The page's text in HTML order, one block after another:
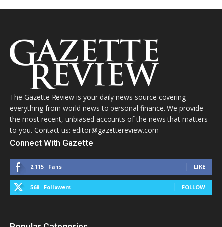
The Gazette Review is your daily news source covering
everything from world news to personal finance. We provide
the most recent, unbiased accounts of the news that matters
to you. Contact us: editor@gazettereview.com
Connect With Gazette
2,115 Fans LIKE
568 Followers FOLLOW